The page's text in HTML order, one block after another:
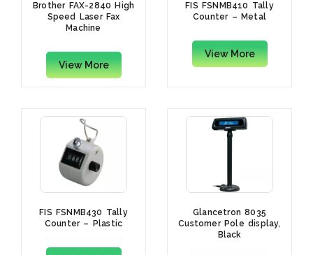
Brother FAX-2840 High
Speed Laser Fax
Machine
View More
FIS FSNMB410 Tally
Counter – Metal
View More
FIS FSNMB430 Tally
Counter – Plastic
Glancetron 8035
Customer Pole display,
Black